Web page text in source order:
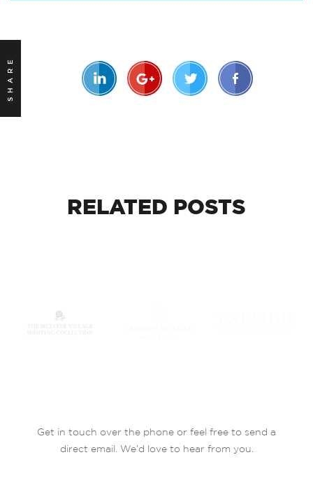
SHARE
RELATED POSTS
Get in touch over the phone or feel free to send a
direct email. We’d love to hear from you.